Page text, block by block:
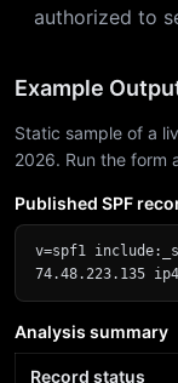
authorized to
Example
Static sample of a
2026. Run the form
Published SPF
v=spf1
74.48.223.135
Analysis summary
Record status